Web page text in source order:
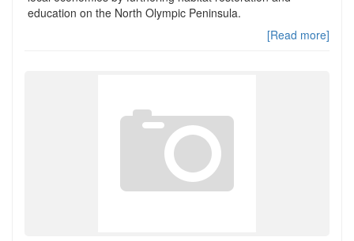
education on the North Olympic Peninsula.
[Read more]